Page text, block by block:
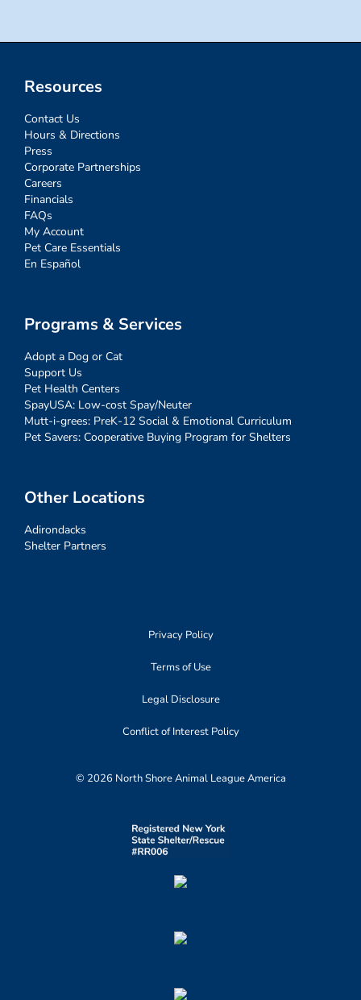
Resources
Contact Us
Hours & Directions
Press
Corporate Partnerships
Careers
Financials
FAQs
My Account
Pet Care Essentials
En Español
Programs & Services
Adopt a Dog or Cat
Support Us
Pet Health Centers
SpayUSA: Low-cost Spay/Neuter
Mutt-i-grees: PreK-12 Social & Emotional Curriculum
Pet Savers: Cooperative Buying Program for Shelters
Other Locations
Adirondacks
Shelter Partners
Privacy Policy
Terms of Use
Legal Disclosure
Conflict of Interest Policy
© 2026 North Shore Animal League America